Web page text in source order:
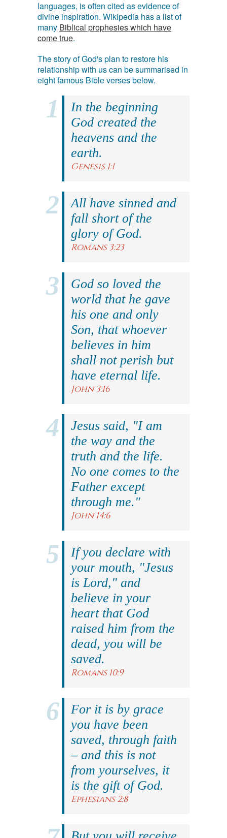
languages, is often cited as evidence of
divine inspiration. Wikipedia has a list of
many Biblical prophesies which have
come true.
The story of God's plan to restore his
relationship with us can be summarised in
eight famous Bible verses below.
In the beginning
God created the
heavens and the
earth.
Genesis 1:1
All have sinned and
fall short of the
glory of God.
Romans 3:23
God so loved the
world that he gave
his one and only
Son, that whoever
believes in him
shall not perish but
have eternal life.
John 3:16
Jesus said, "I am
the way and the
truth and the life.
No one comes to the
Father except
through me."
John 14:6
If you declare with
your mouth, "Jesus
is Lord," and
believe in your
heart that God
raised him from the
dead, you will be
saved.
Romans 10:9
For it is by grace
you have been
saved, through faith
– and this is not
from yourselves, it
is the gift of God.
Ephesians 2:8